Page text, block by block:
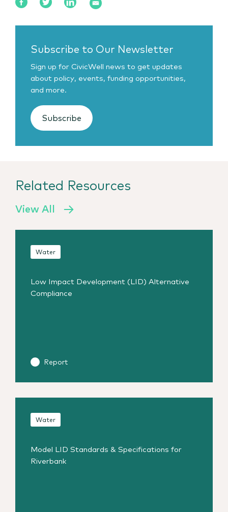
Subscribe to Our Newsletter
Sign up for CivicWell news to get updates
about policy, events, funding opportunities,
and more.
Subscribe
Related Resources
View All
Water
Low Impact Development (LID) Alternative
Compliance
Report
Water
Model LID Standards & Specifications for
Riverbank